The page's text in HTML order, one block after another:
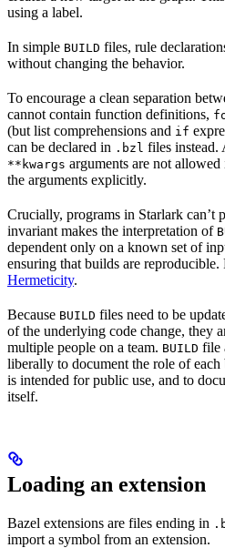
using a label.
In simple BUILD files, rule
without changing the behavior.
To encourage a clean separation
cannot contain function definitions,
(but list comprehensions and if
can be declared in .bzl files instead.
**kwargs arguments are not allowed
the arguments explicitly.
Crucially, programs in Starlark can’t
invariant makes the interpretation of
dependent only on a known set of
ensuring that builds are reproducible.
Hermeticity.
Because BUILD files need to be
of the underlying code change, they
multiple people on a team. BUILD file
liberally to document the role of
is intended for public use, and to
itself.
Loading an extension
Bazel extensions are files ending in
import a symbol from an extension.